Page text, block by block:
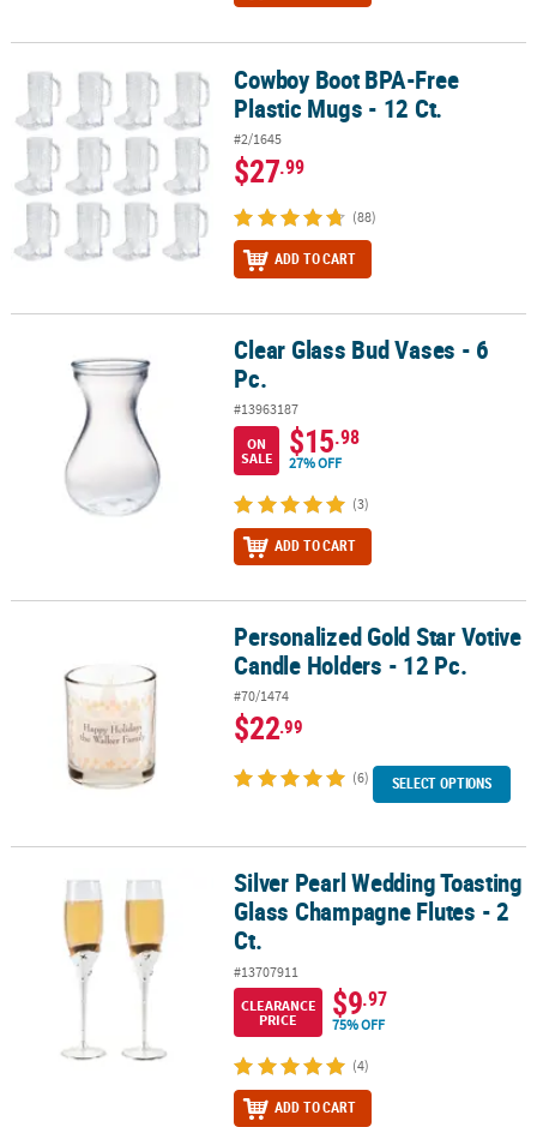
Cowboy Boot BPA-Free Plastic Mugs - 12 Ct.
Cowboy Boot BPA-Free
Plastic Mugs - 12 Ct.
#2/1645
$27.99
(88)
ADD TO CART
Clear Glass Bud Vases - 6
Pc.
#13963187
ON
SALE
$15.98
27% OFF
(3)
ADD TO CART
Personalized Gold Star Votive Candle Holders - 12 Pc.
Personalized Gold Star Votive
Candle Holders - 12 Pc.
#70/1474
$22.99
(6) SELECT OPTIONS
Silver Pearl Wedding Toasting Glass Champagne Flutes - 2 Ct.
Silver Pearl Wedding Toasting
Glass Champagne Flutes - 2
Ct.
#13707911
CLEARANCE
PRICE
$9.97
75% OFF
(4)
ADD TO CART